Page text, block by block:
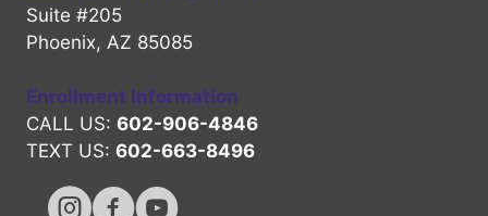
Suite #205
Phoenix, AZ 85085
Enrollment Information
CALL US: 602-906-4846
TEXT US: 602-663-8496
Hope High Online Instagram Channel
Hope High Online FaceBook Channel
Hope High Online Youtube Channel